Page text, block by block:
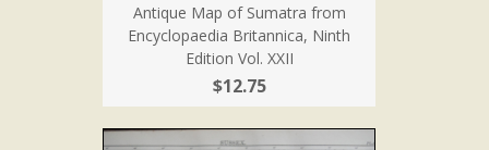
Antique Map of Sumatra from
Encyclopaedia Britannica, Ninth
Edition Vol. XXII
$12.75